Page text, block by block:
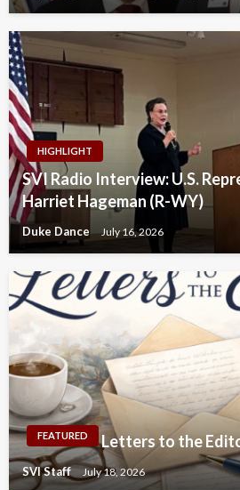
HIGHLIGHT
SVI Radio Interview: U.S.
Harriet Hageman (R-WY)
Duke Dance July 16, 2026
FEATURED Letters to the
SVI Staff July 18, 2026